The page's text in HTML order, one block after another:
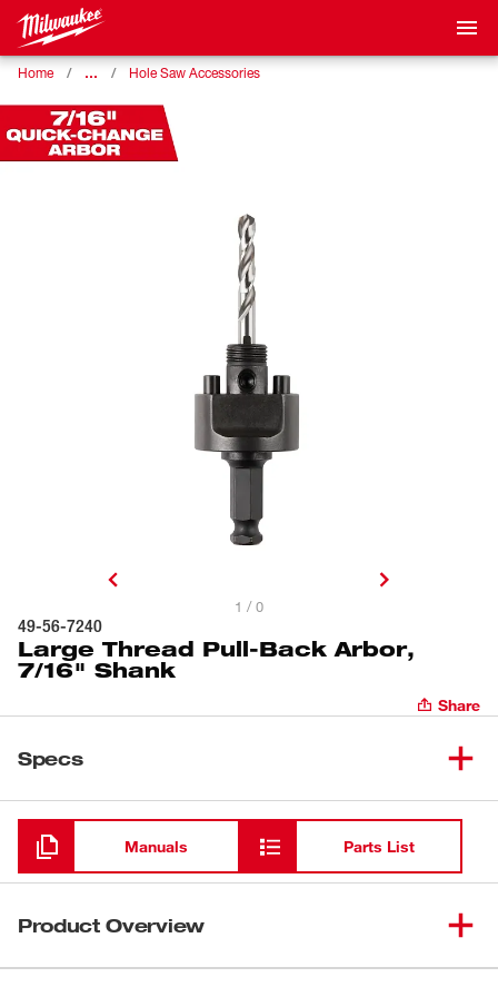
Home … Hole Saw Accessories
1 / 0
49-56-7240
Large Thread Pull-Back Arbor,
7/16" Shank
Share
Specs
Loading
Manuals Parts List
Product Overview